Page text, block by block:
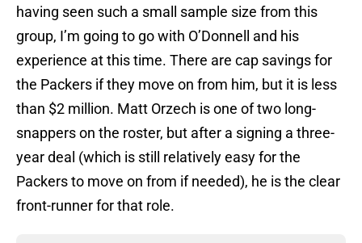
having seen such a small sample size from this
group, I’m going to go with O’Donnell and his
experience at this time. There are cap savings for
the Packers if they move on from him, but it is less
than $2 million. Matt Orzech is one of two long-
snappers on the roster, but after a signing a three-
year deal (which is still relatively easy for the
Packers to move on from if needed), he is the clear
front-runner for that role.